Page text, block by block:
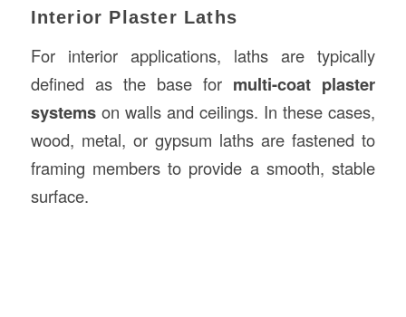
Interior Plaster Laths
For interior applications, laths are typically
defined as the base for multi-coat plaster
systemson walls and ceilings. In these cases,
wood, metal, or gypsum laths are fastened to
framing members to provide a smooth, stable
surface.